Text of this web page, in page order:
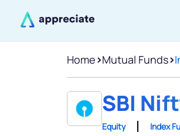
Home>Mutual Funds>
SBI
Equity Index